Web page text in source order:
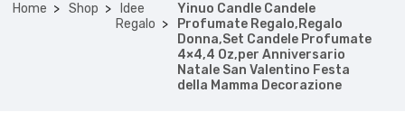
Home Shop
Idee
Regalo
Yinuo Candle Candele
Profumate Regalo,Regalo
Donna,Set Candele Profumate
4×4,4 Oz,per Anniversario
Natale San Valentino Festa
della Mamma Decorazione